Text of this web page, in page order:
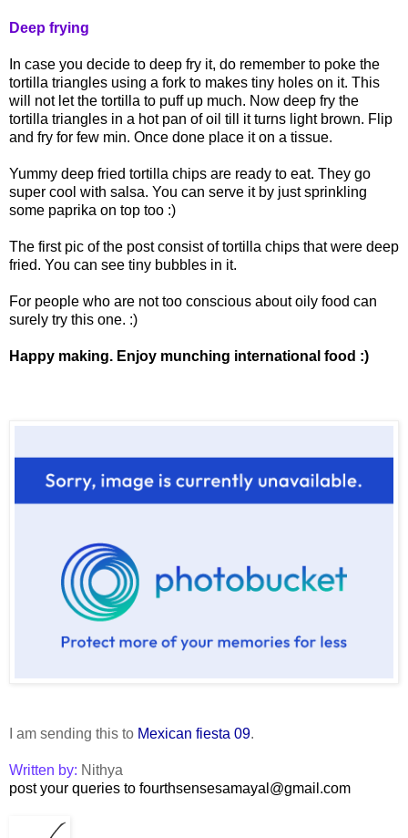
Deep frying
In case you decide to deep fry it, do remember to poke the
tortilla triangles using a fork to makes tiny holes on it. This
will not let the tortilla to puff up much. Now deep fry the
tortilla triangles in a hot pan of oil till it turns light brown. Flip
and fry for few min. Once done place it on a tissue.
Yummy deep fried tortilla chips are ready to eat. They go
super cool with salsa. You can serve it by just sprinkling
some paprika on top too :)
The first pic of the post consist of tortilla chips that were deep
fried. You can see tiny bubbles in it.
For people who are not too conscious about oily food can
surely try this one. :)
Happy making. Enjoy munching international food :)
I am sending this to Mexican fiesta 09.
Written by: Nithya
post your queries to fourthsensesamayal@gmail.com